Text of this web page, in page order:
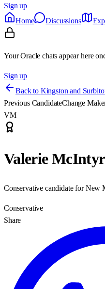
Sign up
Home
Discussions
Your Oracle chats appear here
Sign up
Back to Kingston and
Previous CandidateChange
VM
Valerie
Conservative candidate for New
Conservative
Share